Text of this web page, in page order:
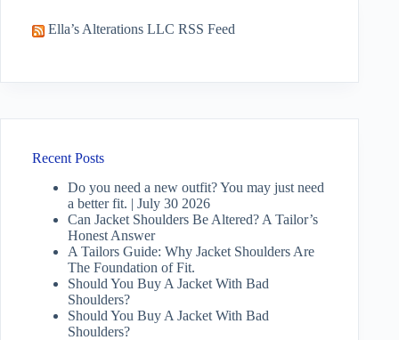
Ella’s Alterations LLC RSS Feed
Recent Posts
Do you need a new outfit? You may just need
a better fit. | July 30 2026
Can Jacket Shoulders Be Altered? A Tailor’s
Honest Answer
A Tailors Guide: Why Jacket Shoulders Are
The Foundation of Fit.
Should You Buy A Jacket With Bad
Shoulders?
Should You Buy A Jacket With Bad
Shoulders?